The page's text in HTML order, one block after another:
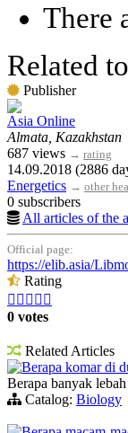
There
Related
Publisher
Asia Online
Almata, Kazakhstan
687 views → rating
14.09.2018 (2886
Energetics → other
0 subscribers
All articles of the
Official page:
https://elib.asia/
Rating
    
0 votes
Related Articles
Berapa komar di
Berapa banyak
Catalog: Biology